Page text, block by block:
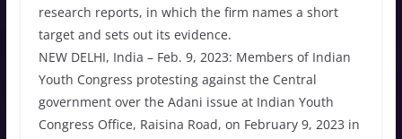
research reports, in which the firm names a short
target and sets out its evidence.
NEW DELHI, India – Feb. 9, 2023: Members of Indian
Youth Congress protesting against the Central
government over the Adani issue at Indian Youth
Congress Office, Raisina Road, on February 9, 2023 in